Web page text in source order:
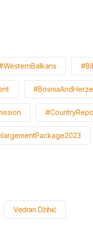
Vedran Džihić